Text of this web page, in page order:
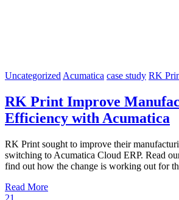
Uncategorized Acumatica case study RK
RK Print Improve
Efficiency with Acumatica
RK Print sought to improve their
switching to Acumatica Cloud ERP. Read
find out how the change is working out for
Read More
21